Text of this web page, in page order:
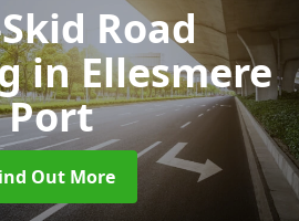
Road
in Ellesmere
Port
Out More